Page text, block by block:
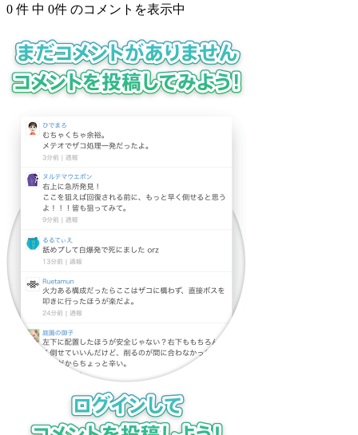
0 件 中 0件 のコメントを表示中